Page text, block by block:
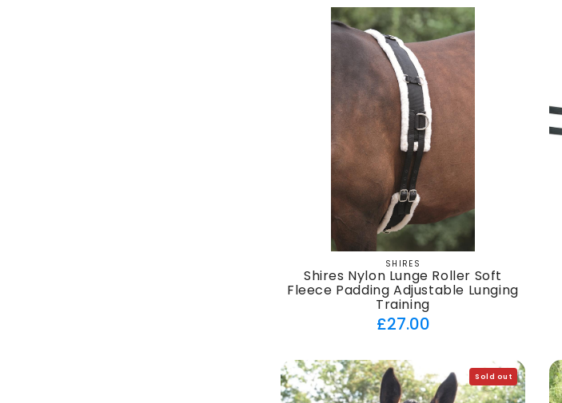
Vendor:
SHIRES
Shires Nylon Lunge Roller Soft
Fleece Padding Adjustable Lunging
Training
Regular
£27.00
Sold out